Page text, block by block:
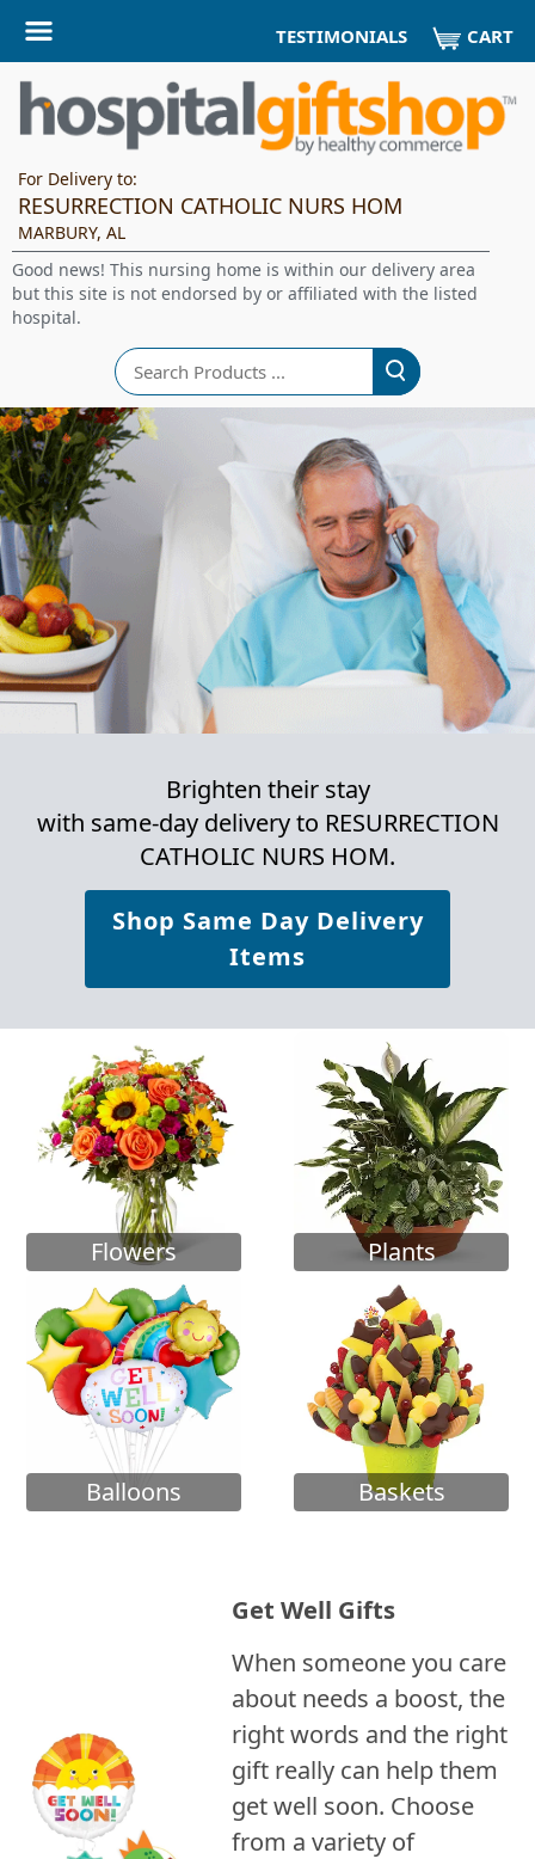
TESTIMONIALS CART
For Delivery to:
RESURRECTION CATHOLIC NURS HOM
MARBURY, AL
Good news! This nursing home is within our delivery area
but this site is not endorsed by or affiliated with the listed
hospital.
Search
Brighten their stay
with same-day delivery to RESURRECTION
CATHOLIC NURS HOM.
Shop Same Day Delivery
Items
Flowers Plants
Balloons Baskets
Get Well Gifts
When someone you care
about needs a boost, the
right words and the right
gift really can help them
get well soon. Choose
from a variety of